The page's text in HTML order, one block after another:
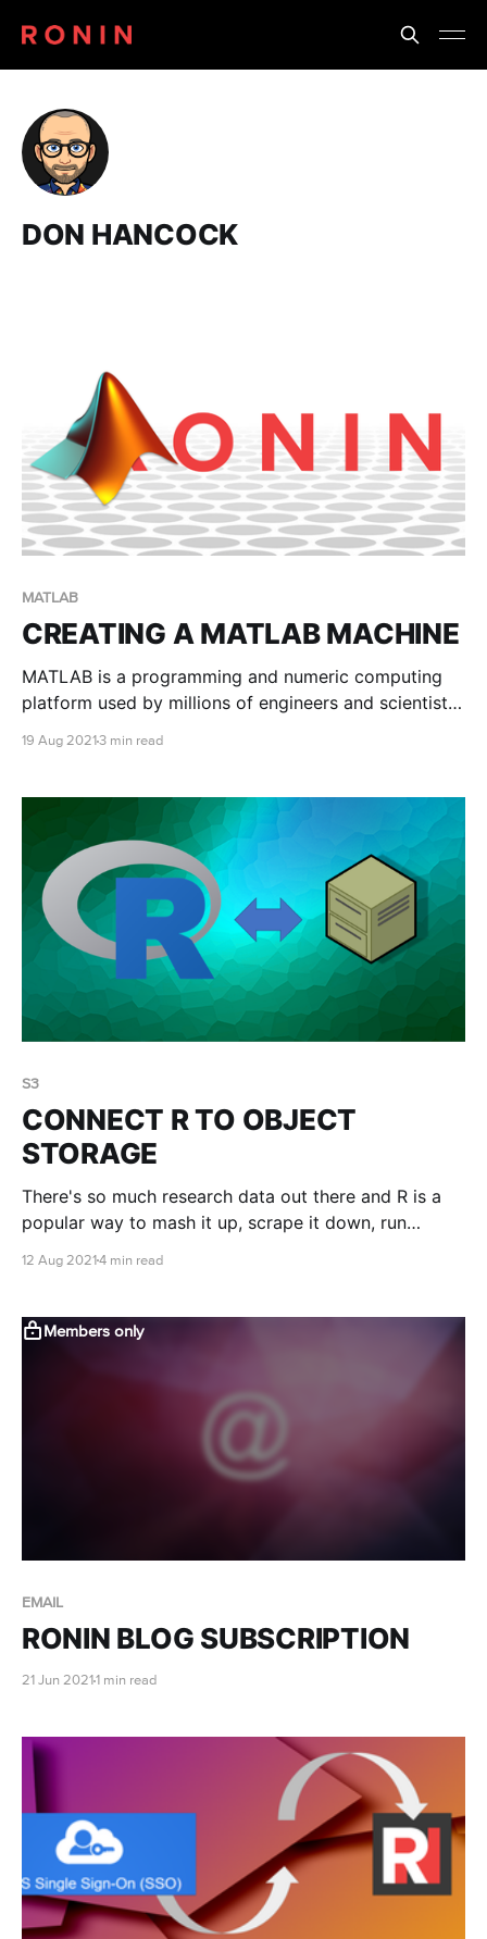
DON HANCOCK
MATLAB
CREATING A MATLAB MACHINE
MATLAB is a programming and numeric computing
platform used by millions of engineers and scientists
19 Aug 2021 3 min read
S3
CONNECT R TO OBJECT
STORAGE
There's so much research data out there and R is a
popular way to mash it up, scrape it down, run
research data available in object storage buckets
12 Aug 2021 4 min read
Members only
EMAIL
RONIN BLOG SUBSCRIPTION
21 Jun 2021 1 min read